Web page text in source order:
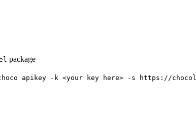
package
apikey -k <your key here> -s https://